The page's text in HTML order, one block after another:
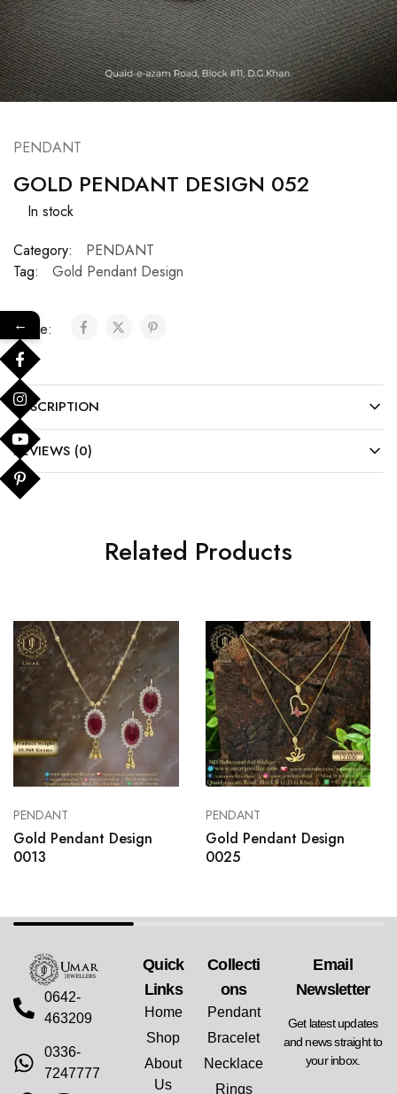
PENDANT
GOLD PENDANT DESIGN 052
In stock
Category:
PENDANT
Tag:
Gold Pendant Design
Share:
DESCRIPTION
REVIEWS (0)
Related Products
PENDANT
Gold Pendant Design
0013
PENDANT
Gold Pendant Design
0025
0642-
463209
0336-
7247777
Quick
Links
Home
Shop
About
Us
Collecti
Ons
Pendant
Bracelet
Necklace
Rings
Email
Newsletter
Get latest updates
and news straight to
your inbox.
←